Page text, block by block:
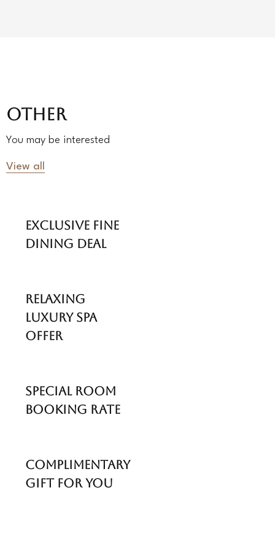
OTHER
You may be interested
View all
Exclusive Fine
Dining Deal
Relaxing
Luxury Spa
Offer
Special Room
Booking Rate
Complimentary
Gift For You